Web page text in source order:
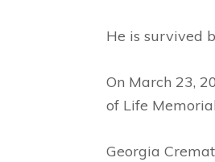
He is survived
On March 23,
of Life
Georgia